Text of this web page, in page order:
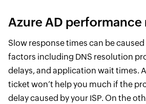
Azure AD
Slow response times can be
factors including DNS resolution
delays, and application wait times.
ticket won’t help you much if the
delay caused by your ISP. On the